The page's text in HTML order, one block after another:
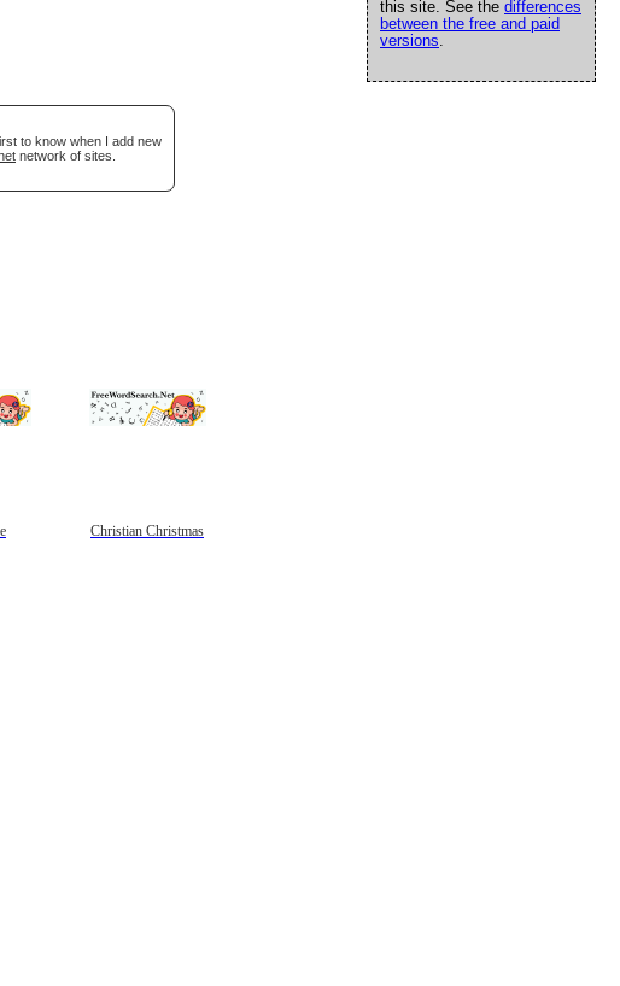
to know when I add new
network of sites.
Christian Christmas
this site. See the differences
between the free and paid
versions.